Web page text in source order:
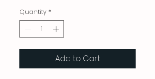
Quantity *
Add to Cart